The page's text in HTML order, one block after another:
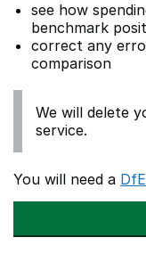
see how
benchmark
correct any
comparison
We will delete
service.
You will need a